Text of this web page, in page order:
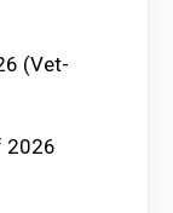
(Vet-
2026